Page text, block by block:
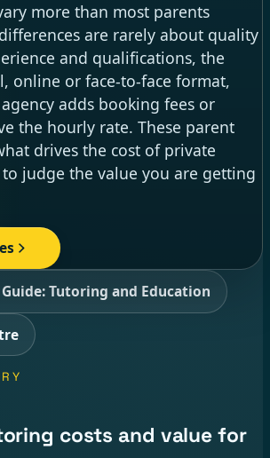
more than most parents
are rarely about quality
and qualifications, the
online or face-to-face format,
adds booking fees or
the hourly rate. These parent
drives the cost of private
judge the value you are getting
Tutoring and Education
costs and value for